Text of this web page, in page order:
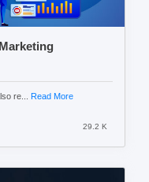
re... Read More
29.2 K